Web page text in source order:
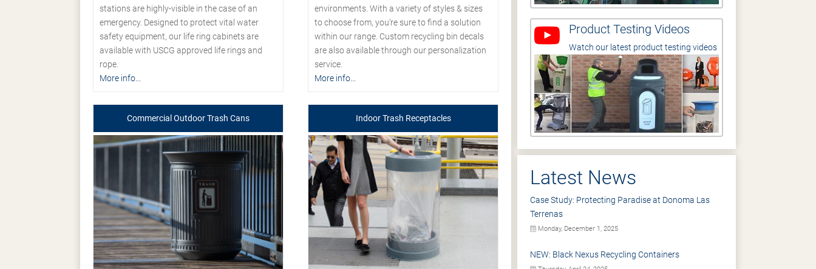
stations are highly-visible in the case of an
emergency. Designed to protect vital water
safety equipment, our life ring cabinets are
available with USCG approved life rings and
rope.
More info...
environments. With a variety of styles & sizes
to choose from, you’re sure to find a solution
within our range. Custom recycling bin decals
are also available through our personalization
service.
More info...
Commercial Outdoor Trash Cans Indoor Trash Receptacles
Product Testing Videos
Watch our latest product testing videos
Latest News
Case Study: Protecting Paradise at Donoma Las
Terrenas
Monday, December 1, 2025
NEW: Black Nexus Recycling Containers